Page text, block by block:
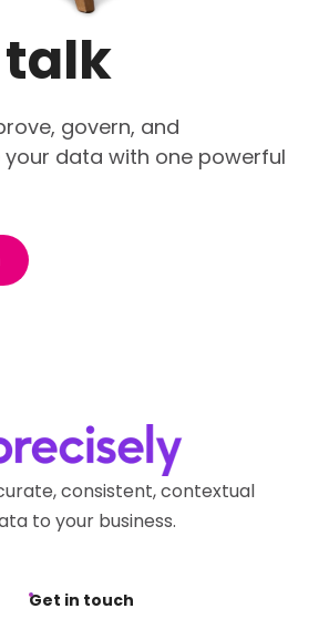
talk
govern, and
data with one powerful
consistent, contextual
to your business.
Get in touch